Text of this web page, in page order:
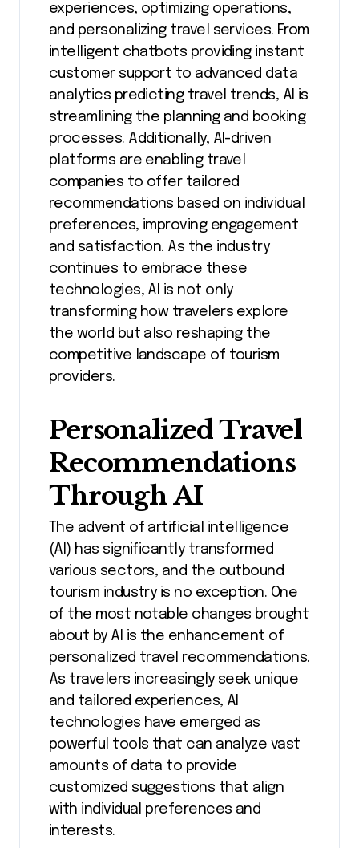
experiences, optimizing operations,
and personalizing travel services. From
intelligent chatbots providing instant
customer support to advanced data
analytics predicting travel trends, AI is
streamlining the planning and booking
processes. Additionally, AI-driven
platforms are enabling travel
companies to offer tailored
recommendations based on individual
preferences, improving engagement
and satisfaction. As the industry
continues to embrace these
technologies, AI is not only
transforming how travelers explore
the world but also reshaping the
competitive landscape of tourism
providers.
Personalized Travel
Recommendations
Through AI
The advent of artificial intelligence
(AI) has significantly transformed
various sectors, and the outbound
tourism industry is no exception. One
of the most notable changes brought
about by AI is the enhancement of
personalized travel recommendations.
As travelers increasingly seek unique
and tailored experiences, AI
technologies have emerged as
powerful tools that can analyze vast
amounts of data to provide
customized suggestions that align
with individual preferences and
interests.